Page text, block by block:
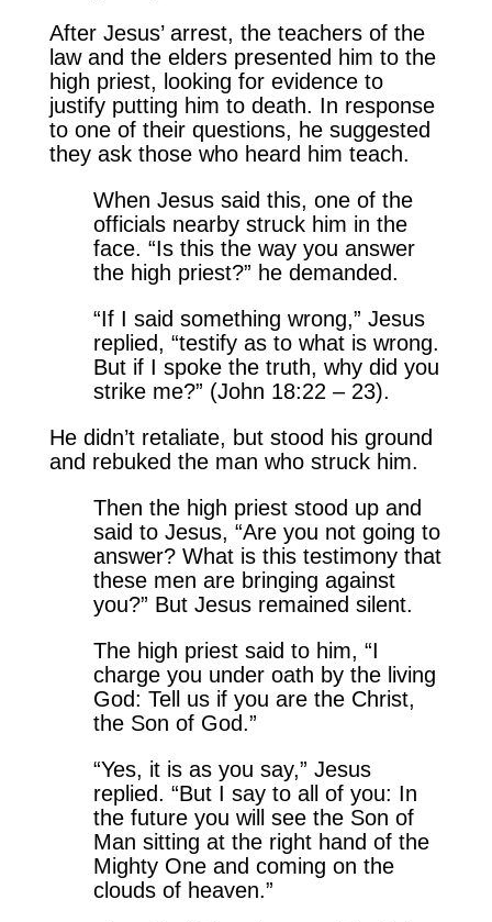
After Jesus’ arrest, the teachers of the
law and the elders presented him to the
high priest, looking for evidence to
justify putting him to death. In response
to one of their questions, he suggested
they ask those who heard him teach.
When Jesus said this, one of the
officials nearby struck him in the
face. “Is this the way you answer
the high priest?” he demanded.
“If I said something wrong,” Jesus
replied, “testify as to what is wrong.
But if I spoke the truth, why did you
strike me?” (John 18:22 – 23).
He didn’t retaliate, but stood his ground
and rebuked the man who struck him.
Then the high priest stood up and
said to Jesus, “Are you not going to
answer? What is this testimony that
these men are bringing against
you?” But Jesus remained silent.
The high priest said to him, “I
charge you under oath by the living
God: Tell us if you are the Christ,
the Son of God.”
“Yes, it is as you say,” Jesus
replied. “But I say to all of you: In
the future you will see the Son of
Man sitting at the right hand of the
Mighty One and coming on the
clouds of heaven.”